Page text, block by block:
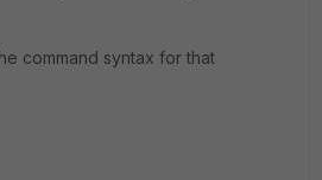
command syntax for that